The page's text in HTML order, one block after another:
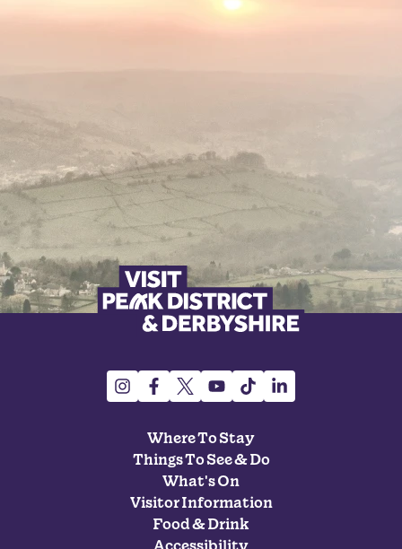
Where To Stay
Things To See & Do
What's On
Visitor Information
Food & Drink